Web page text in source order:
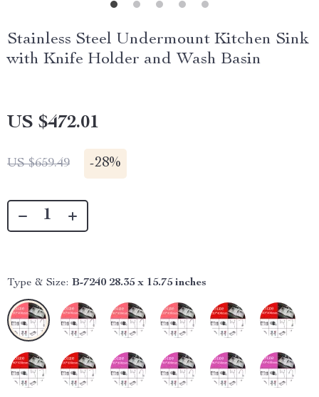
Stainless Steel Undermount Kitchen Sink
with Knife Holder and Wash Basin
US $472.01
US $659.49 -28%
Type & Size: B-7240 28.35 x 15.75 inches